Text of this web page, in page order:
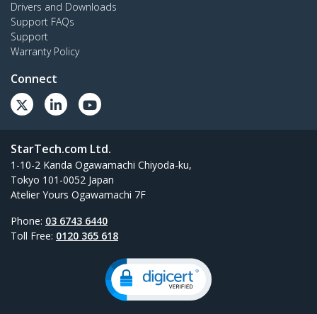
Drivers and Downloads
Support FAQs
Support
Warranty Policy
Connect
StarTech.com Ltd.
1-10-2 Kanda Ogawamachi Chiyoda-ku,
Tokyo 101-0052 Japan
Atelier Yours Ogawamachi 7F
Phone: 03 6743 6440
Toll Free: 0120 365 618